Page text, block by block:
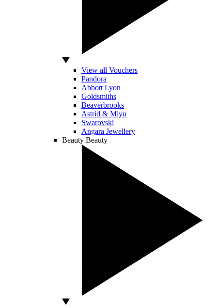
View all Vouchers
Pandora
Abbott Lyon
Goldsmiths
Beaverbrooks
Astrid & Miyu
Swarovski
Angara Jewellery
Beauty Beauty